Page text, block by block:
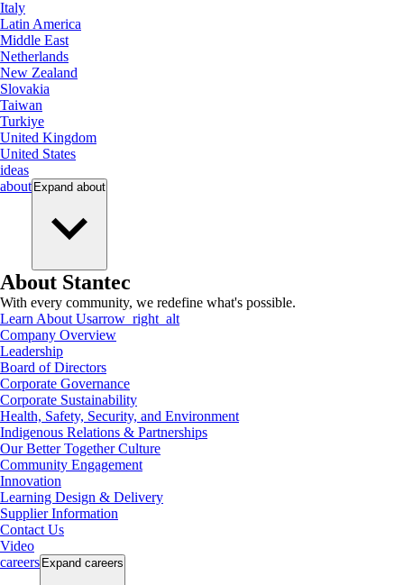
Italy
Latin America
Middle East
Netherlands
New Zealand
Slovakia
Taiwan
Turkiye
United Kingdom
United States
ideas
about Expand about
About Stantec
With every community, we redefine what's possible.
Learn About Usarrow_right_alt
Company Overview
Leadership
Board of Directors
Corporate Governance
Corporate Sustainability
Health, Safety, Security, and Environment
Indigenous Relations & Partnerships
Our Better Together Culture
Community Engagement
Innovation
Learning Design & Delivery
Supplier Information
Contact Us
Video
careers Expand careers